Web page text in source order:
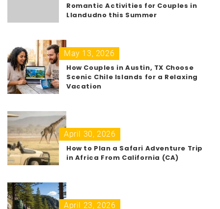
Romantic Activities for Couples in
Llandudno this Summer
May 13, 2026
How Couples in Austin, TX Choose
Scenic Chile Islands for a Relaxing
Vacation
April 30, 2026
How to Plan a Safari Adventure Trip
in Africa From California (CA)
April 23, 2026